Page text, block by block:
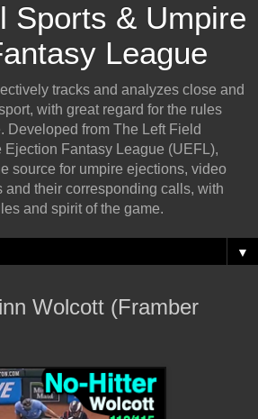
Sports & Umpire
League
tracks and analyzes close and
with great regard for the rules
Developed from The Left Field
Ejection Fantasy League (UEFL),
source for umpire ejections, video
and their corresponding calls, with
and spirit of the game.
▼
Wolcott (Framber